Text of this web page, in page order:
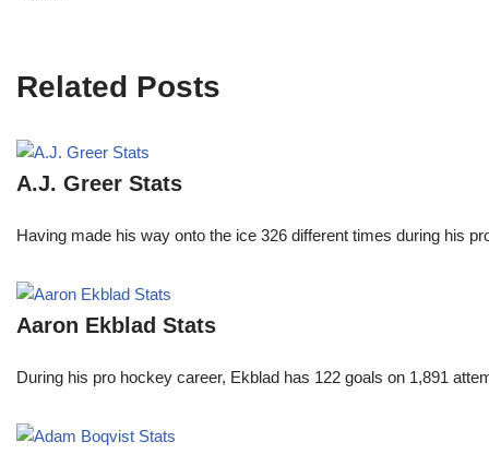
Related Posts
A.J. Greer Stats
Having made his way onto the ice 326 different times during his
Aaron Ekblad Stats
During his pro hockey career, Ekblad has 122 goals on 1,891